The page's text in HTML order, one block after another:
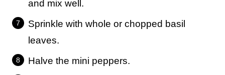
and mix well.
Sprinkle with whole or chopped basil
leaves.
Halve the mini peppers.